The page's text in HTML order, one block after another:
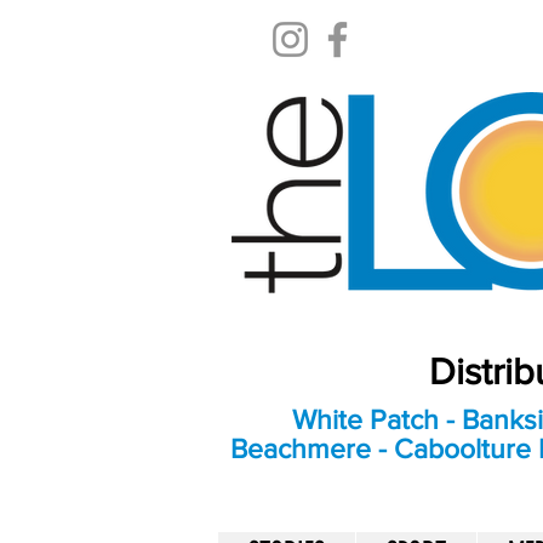
White Patch -
Beachmere - Caboolture